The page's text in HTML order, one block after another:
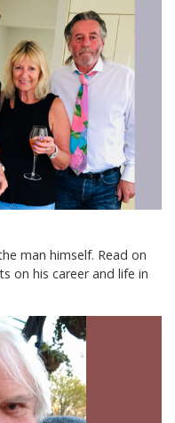
man himself. Read on
on his career and life in